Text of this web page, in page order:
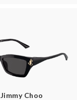
Jimmy Choo